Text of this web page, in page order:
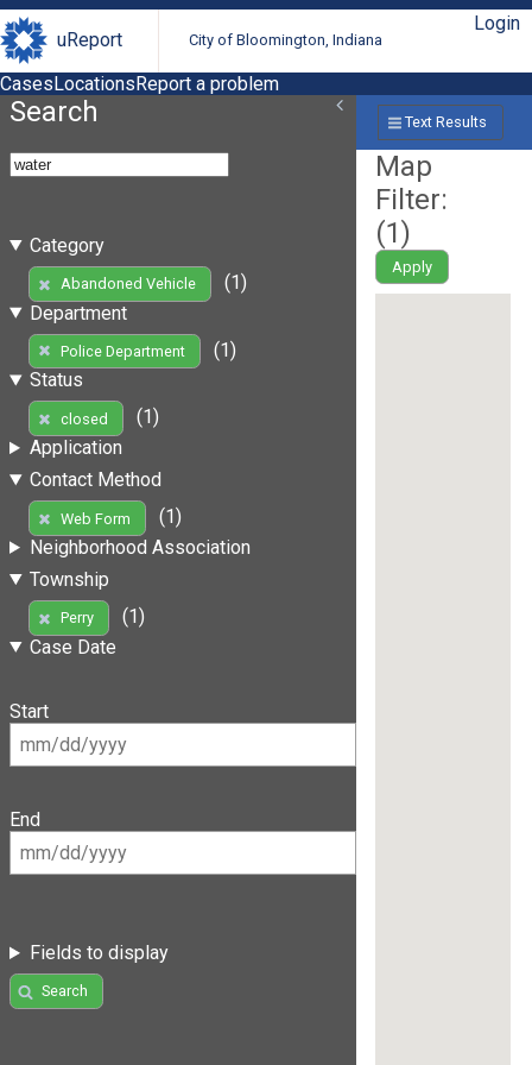
uReport City of Bloomington, Indiana
Login
CasesLocationsReport a problem
Search
Category
Abandoned Vehicle
(1)
Department
Police Department
(1)
Status
closed
(1)
Application
Contact Method
Web Form
(1)
Neighborhood Association
Township
Perry
(1)
Case Date
Start
End
Fields to display
Search
Text Results
Map
Filter:
(1)
Apply